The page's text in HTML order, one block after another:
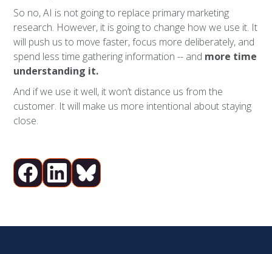
So no, AI is not going to replace primary marketing
research. However, it is going to change how we use it. It
will push us to move faster, focus more deliberately, and
spend less time gathering information -- and more time
understanding it.
And if we use it well, it won’t distance us from the
customer. It will make us more intentional about staying
close.